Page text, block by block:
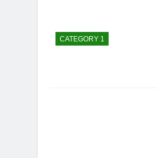
CATEGORY 1